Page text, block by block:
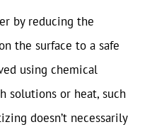
by reducing the
the surface to a safe
using chemical
solutions or heat, such
doesn’t necessarily